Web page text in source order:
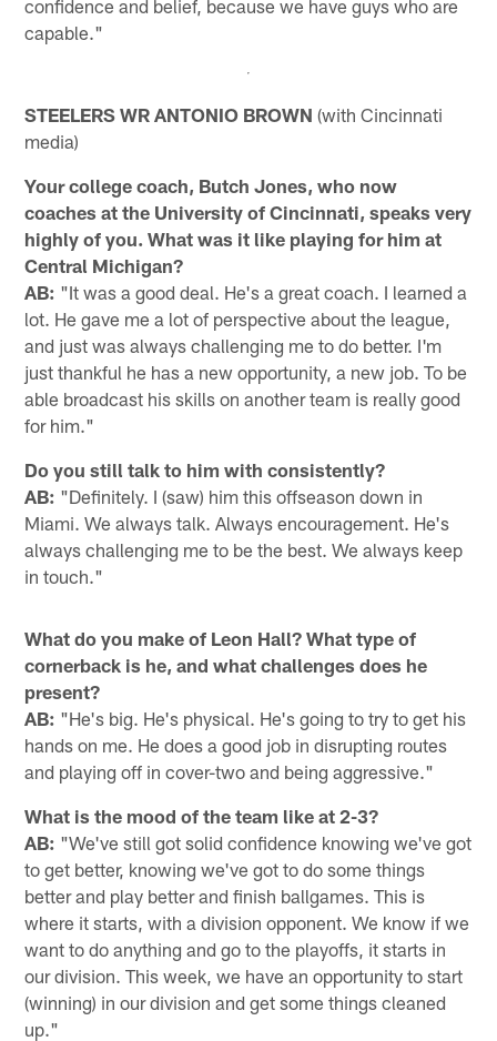
confidence and belief, because we have guys who are
capable."
STEELERS WR ANTONIO BROWN (with Cincinnati
media)
Your college coach, Butch Jones, who now
coaches at the University of Cincinnati, speaks very
highly of you. What was it like playing for him at
Central Michigan?
AB: "It was a good deal. He's a great coach. I learned a
lot. He gave me a lot of perspective about the league,
and just was always challenging me to do better. I'm
just thankful he has a new opportunity, a new job. To be
able broadcast his skills on another team is really good
for him."
Do you still talk to him with consistently?
AB: "Definitely. I (saw) him this offseason down in
Miami. We always talk. Always encouragement. He's
always challenging me to be the best. We always keep
in touch."
What do you make of Leon Hall? What type of
cornerback is he, and what challenges does he
present?
AB: "He's big. He's physical. He's going to try to get his
hands on me. He does a good job in disrupting routes
and playing off in cover-two and being aggressive."
What is the mood of the team like at 2-3?
AB: "We've still got solid confidence knowing we've got
to get better, knowing we've got to do some things
better and play better and finish ballgames. This is
where it starts, with a division opponent. We know if we
want to do anything and go to the playoffs, it starts in
our division. This week, we have an opportunity to start
(winning) in our division and get some things cleaned
up."